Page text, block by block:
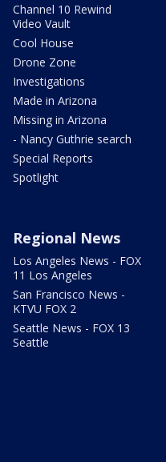
Channel 10 Rewind
Video Vault
Cool House
Drone Zone
Investigations
Made in Arizona
Missing in Arizona
- Nancy Guthrie search
Special Reports
Spotlight
Regional News
Los Angeles News - FOX
11 Los Angeles
San Francisco News -
KTVU FOX 2
Seattle News - FOX 13
Seattle